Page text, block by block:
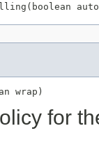
wrap)
for